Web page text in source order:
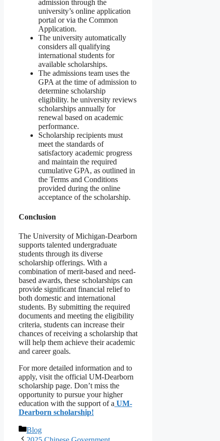
admission through the
university’s online application
portal or via the Common
Application.
The university automatically
considers all qualifying
international students for
available scholarships.
The admissions team uses the
GPA at the time of admission to
determine scholarship
eligibility. he university reviews
scholarships annually for
renewal based on academic
performance.
Scholarship recipients must
meet the standards of
satisfactory academic progress
and maintain the required
cumulative GPA, as outlined in
the Terms and Conditions
provided during the online
acceptance of the scholarship.
Conclusion
The University of Michigan-Dearborn
supports talented undergraduate
students through its diverse
scholarship offerings. With a
combination of merit-based and need-
based awards, these scholarships can
provide significant financial relief to
both domestic and international
students. By submitting the required
documents and meeting the eligibility
criteria, students can increase their
chances of receiving a scholarship that
will help them achieve their academic
and career goals.
For more detailed information and to
apply, visit the official UM-Dearborn
scholarship page. Don’t miss the
opportunity to pursue your higher
education with the support of a UM-
Dearborn scholarship!
Categories
Blog